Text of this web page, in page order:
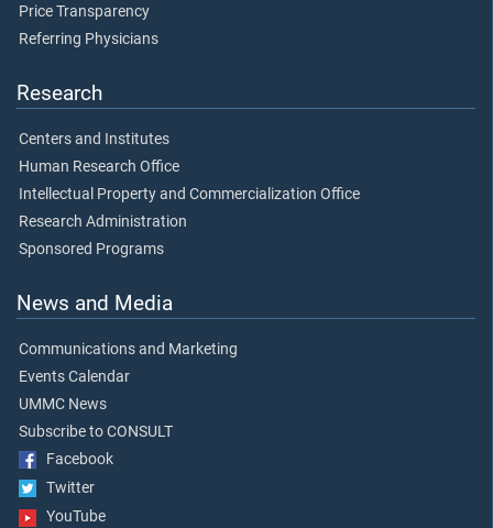
Price Transparency
Referring Physicians
Research
Centers and Institutes
Human Research Office
Intellectual Property and Commercialization Office
Research Administration
Sponsored Programs
News and Media
Communications and Marketing
Events Calendar
UMMC News
Subscribe to CONSULT
Facebook
Twitter
YouTube